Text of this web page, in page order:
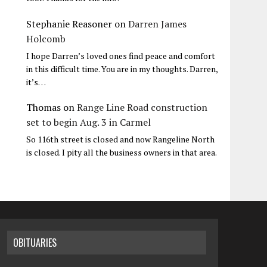
Stephanie Reasoner onDarren James
Holcomb
I hope Darren’s loved ones find peace and comfort
in this difficult time. You are in my thoughts. Darren,
it’s…
Thomas onRange Line Road construction
set to begin Aug. 3 in Carmel
So 116th street is closed and now Rangeline North
is closed. I pity all the business owners in that area.
OBITUARIES